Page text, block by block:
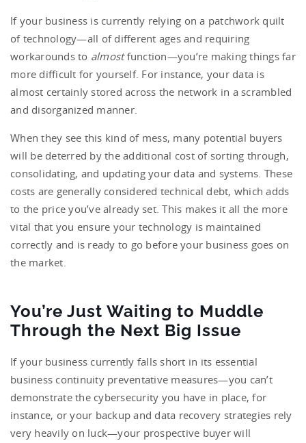
If your business is currently relying on a patchwork quilt
of technology—all of different ages and requiring
workarounds to almostfunction—you’re making things far
more difficult for yourself. For instance, your data is
almost certainly stored across the network in a scrambled
and disorganized manner.
When they see this kind of mess, many potential buyers
will be deterred by the additional cost of sorting through,
consolidating, and updating your data and systems. These
costs are generally considered technical debt, which adds
to the price you’ve already set. This makes it all the more
vital that you ensure your technology is maintained
correctly and is ready to go before your business goes on
the market.
You’re Just Waiting to Muddle
Through the Next Big Issue
If your business currently falls short in its essential
business continuity preventative measures—you can’t
demonstrate the cybersecurity you have in place, for
instance, or your backup and data recovery strategies rely
very heavily on luck—your prospective buyer will